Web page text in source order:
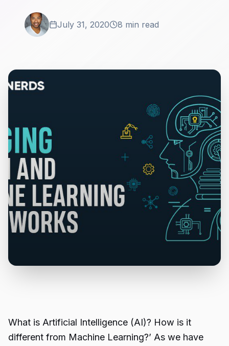
July 31, 2020 8 min read
What is Artificial Intelligence (AI)? How is it
different from Machine Learning?’ As we have